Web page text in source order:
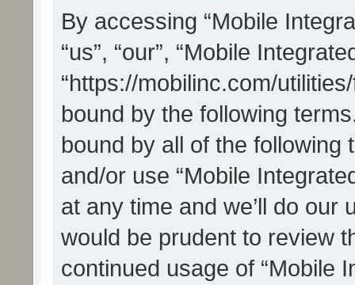
By accessing “Mobile
“us”, “our”, “Mobile
“https://mobilinc.com/
bound by the following
bound by all of the
and/or use “Mobile
at any time and we’ll do our
would be prudent to review
continued usage of “Mobile